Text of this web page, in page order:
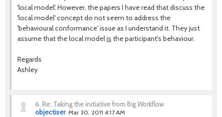
'local model'. However, the papers I have read that discuss the
'local model' concept do not seem to address the
'behavioural conformance' issue as I understand it. They just
assume that the local modelis the participant's behaviour.
Regards
Ashley
6. Re: Taking the initiative from Big Workflow
objectiser Mar 30, 2011 4:17 AM